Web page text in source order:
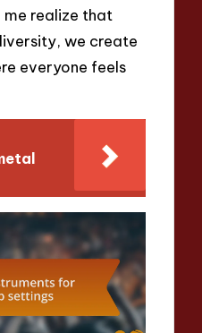
me realize that
we create
everyone feels